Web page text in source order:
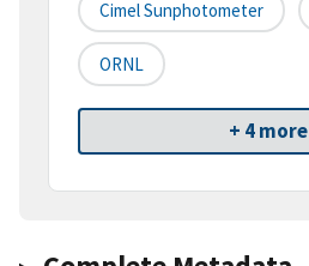
Cimel Sunphotometer
ORNL
+ 4 more